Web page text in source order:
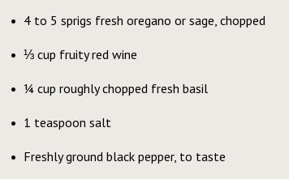
4 to 5 sprigs fresh oregano or sage, chopped
⅓ cup fruity red wine
¼ cup roughly chopped fresh basil
1 teaspoon salt
Freshly ground black pepper, to taste